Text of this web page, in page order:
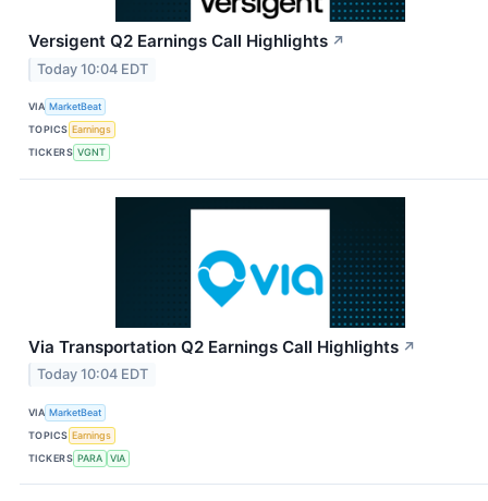
Versigent Q2 Earnings Call Highlights ↗
Today 10:04 EDT
VIA MarketBeat
TOPICS Earnings
TICKERS VGNT
Via Transportation Q2 Earnings Call Highlights ↗
Today 10:04 EDT
VIA MarketBeat
TOPICS Earnings
TICKERS PARA VIA